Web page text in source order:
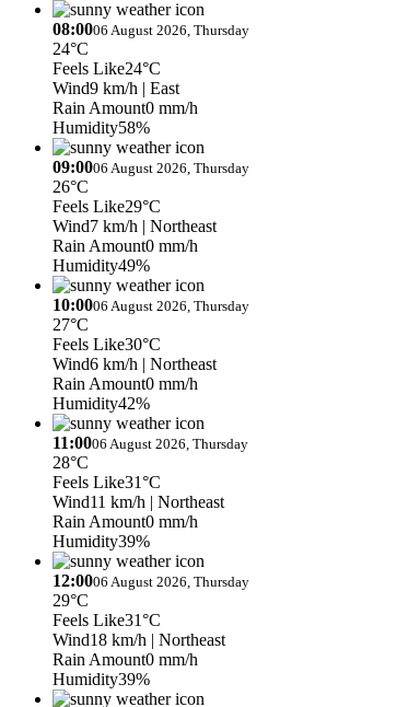
08:0006 August 2026, Thursday
24°C
Feels Like24°C
Wind9 km/h | East
Rain Amount0 mm/h
Humidity58%
09:0006 August 2026, Thursday
26°C
Feels Like29°C
Wind7 km/h | Northeast
Rain Amount0 mm/h
Humidity49%
10:0006 August 2026, Thursday
27°C
Feels Like30°C
Wind6 km/h | Northeast
Rain Amount0 mm/h
Humidity42%
11:0006 August 2026, Thursday
28°C
Feels Like31°C
Wind11 km/h | Northeast
Rain Amount0 mm/h
Humidity39%
12:0006 August 2026, Thursday
29°C
Feels Like31°C
Wind18 km/h | Northeast
Rain Amount0 mm/h
Humidity39%